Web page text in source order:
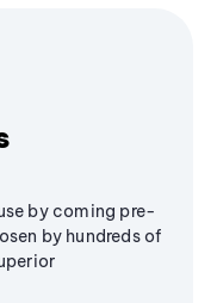
by coming pre-
by hundreds of